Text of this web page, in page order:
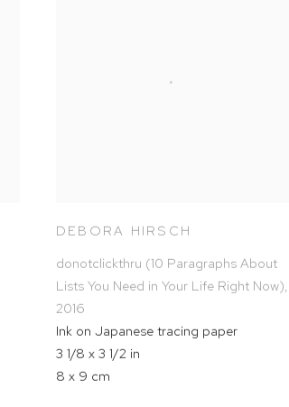
DEBORA HIRSCH
donotclickthru (10 Paragraphs About
Lists You Need in Your Life Right Now),
2016
Ink on Japanese tracing paper
3 1/8 x 3 1/2 in
8 x 9 cm